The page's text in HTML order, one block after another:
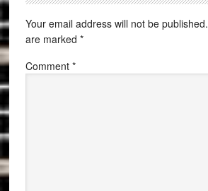
Your email address will not be published.
are marked *
Comment *